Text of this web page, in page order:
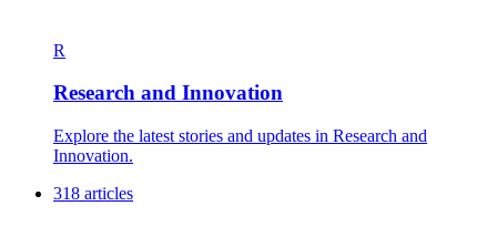
R
Research and Innovation
Explore the latest stories and updates in Research and
Innovation.
318 articles